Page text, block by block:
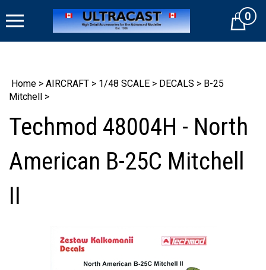
to
Cart0
Home > AIRCRAFT > 1/48 SCALE > DECALS > B-25
Mitchell >
Techmod 48004H - North
American B-25C Mitchell
II